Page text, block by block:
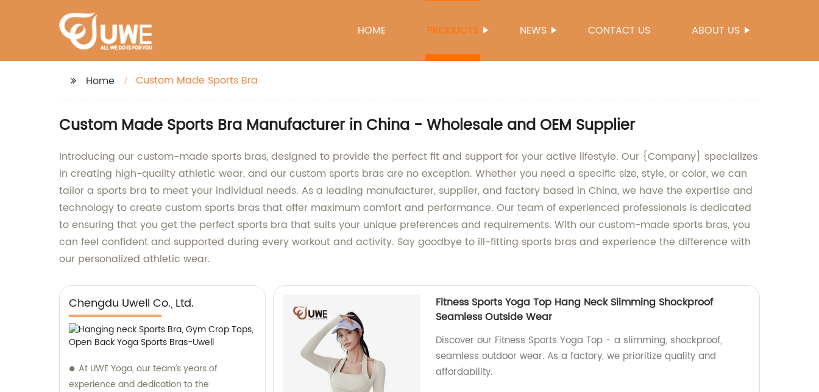
HOME PRODUCTS NEWS CONTACT US ABOUT US
Home Custom Made Sports Bra
Custom Made Sports Bra Manufacturer in China - Wholesale and OEM Supplier
Introducing our custom-made sports bras, designed to provide the perfect fit and support for your active lifestyle. Our {Company} specializes
in creating high-quality athletic wear, and our custom sports bras are no exception. Whether you need a specific size, style, or color, we can
tailor a sports bra to meet your individual needs. As a leading manufacturer, supplier, and factory based in China, we have the expertise and
technology to create custom sports bras that offer maximum comfort and performance. Our team of experienced professionals is dedicated
to ensuring that you get the perfect sports bra that suits your unique preferences and requirements. With our custom-made sports bras, you
can feel confident and supported during every workout and activity. Say goodbye to ill-fitting sports bras and experience the difference with
our personalized athletic wear.
Chengdu Uwell Co., Ltd.
At UWE Yoga, our team’s years of
experience and dedication to the
Fitness Sports Yoga Top Hang Neck Slimming Shockproof
Seamless Outside Wear
Discover our Fitness Sports Yoga Top - a slimming, shockproof,
seamless outdoor wear. As a factory, we prioritize quality and
affordability.